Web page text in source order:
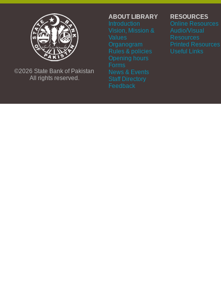
©2026 State Bank of Pakistan
All rights reserved.
ABOUT LIBRARY
Introduction
Vision, Mission &
Values
Organogram
Rules & policies
Opening hours
Forms
News & Events
Staff Directory
Feedback
RESOURCES
Online Resources
Audio/Visual
Resources
Printed Resources
Useful Links